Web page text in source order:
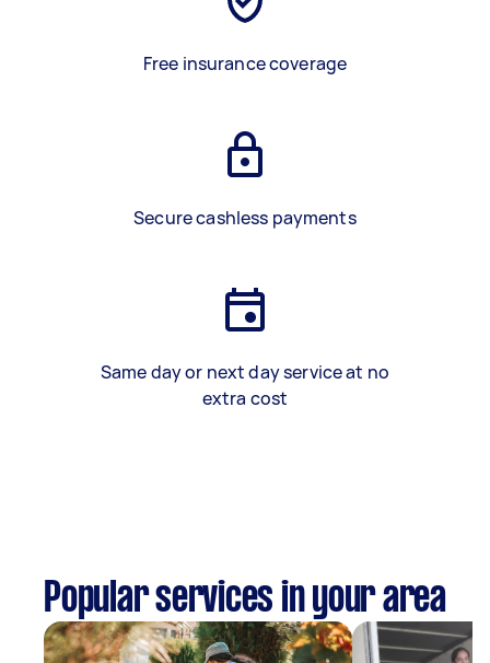
Free insurance coverage
Secure cashless payments
Same day or next day service at no
extra cost
Popular services in your area